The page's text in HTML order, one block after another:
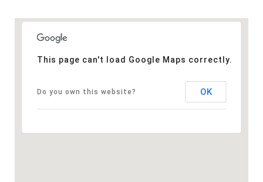
This page can't load Google Maps correctly.
Do you own this website? OK